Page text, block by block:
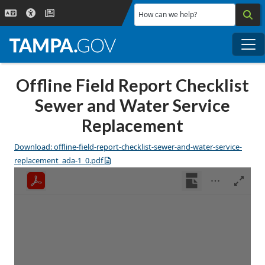
Skip to main content
How can we help?
Offline Field Report Checklist
Sewer and Water Service
Replacement
Download: offline-field-report-checklist-sewer-and-water-service-
replacement_ada-1_0.pdf